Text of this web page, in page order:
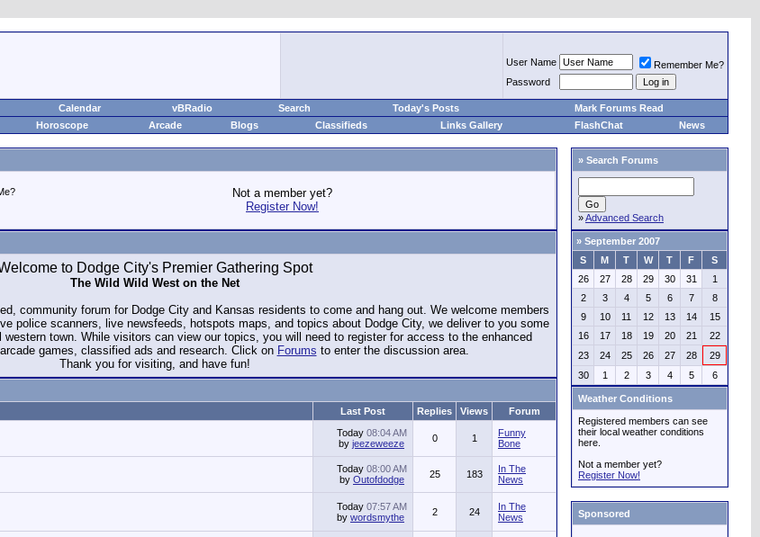
User Name
Remember Me?
Password
Calendar vBRadio Search Today's Posts
Mark Forums Read
Horoscope Arcade Blogs Classifieds Links Gallery FlashChat News
Not a member yet?
Register Now!
to Dodge City's Premier Gathering Spot
The Wild Wild West on the Net
community forum for Dodge City and Kansas residents to come and hang out. We welcome members
police scanners, live newsfeeds, hotspots maps, and topics about Dodge City, we deliver to you some
town. While visitors can view our topics, you will need to register for access to the enhanced
games, classified ads and research. Click on Forums to enter the discussion area.
Thank you for visiting, and have fun!
Last Post Replies Views Forum
Today 08:04 AM
by jeezeweeze 0 1
Funny
Bone
Today 08:00 AM
by Outofdodge 25 183
In The
News
Today 07:57 AM
by wordsmythe 2 24
In The
News
» Search Forums
»Advanced Search
» September 2007
S
M T W T F
S
26
27 28 29 30 31
1
2
3 4 5 6 7
8
9
10 11 12 13 14
15
16
17 18 19 20 21
22
23
24 25 26 27 28
29
30
1 2 3 4 5 6
Weather Conditions
Registered members can see
their local weather conditions
here.
Not a member yet?
Register Now!
Sponsored